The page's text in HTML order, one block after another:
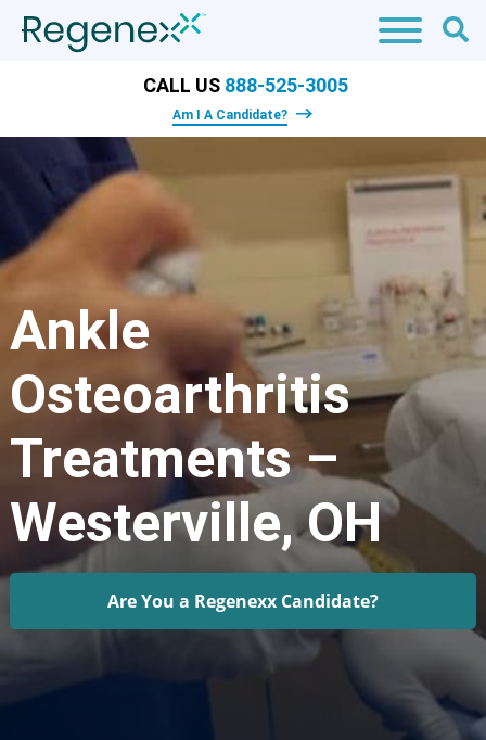
CALL US 888-525-3005
Am I A Candidate?
Ankle
Osteoarthritis
Treatments –
Westerville, OH
Are You a Regenexx Candidate?